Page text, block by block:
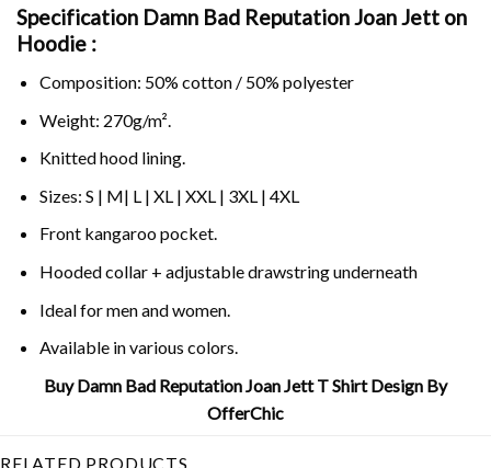
Specification Damn Bad Reputation Joan Jett on
Hoodie :
Composition: 50% cotton / 50% polyester
Weight: 270g/m².
Knitted hood lining.
Sizes: S | M| L | XL | XXL | 3XL | 4XL
Front kangaroo pocket.
Hooded collar + adjustable drawstring underneath
Ideal for men and women.
Available in various colors.
Buy Damn Bad Reputation Joan Jett T Shirt Design By
OfferChic
RELATED PRODUCTS